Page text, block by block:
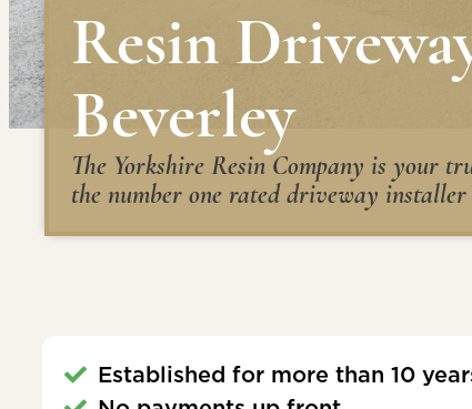
Resin
Beverley
The Yorkshire Resin Company is your
the number one rated driveway
Established for more than 10